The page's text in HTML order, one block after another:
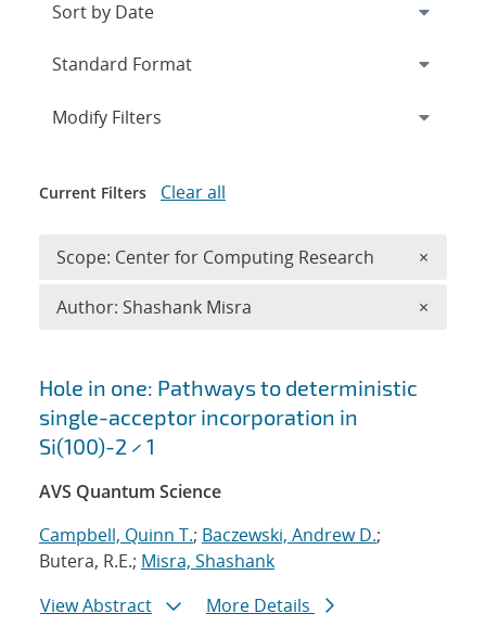
Search results
Hole in one: Pathways to deterministic
single-acceptor incorporation in
Si(100)-2 × 1
AVS Quantum Science
Campbell, Quinn T.; Baczewski, Andrew D.;
Butera, R.E.; Misra, Shashank
View Abstract
More Details
Expand
Modify Filters
Current Filters Clear all
Scope: Center for Computing Research ×
Author: Shashank Misra ×